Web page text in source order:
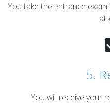
You take the entrance
5.
You will receive your